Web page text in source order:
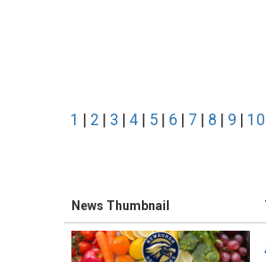
1 2 3 4 5 6 7 8 9 10
News Thumbnail